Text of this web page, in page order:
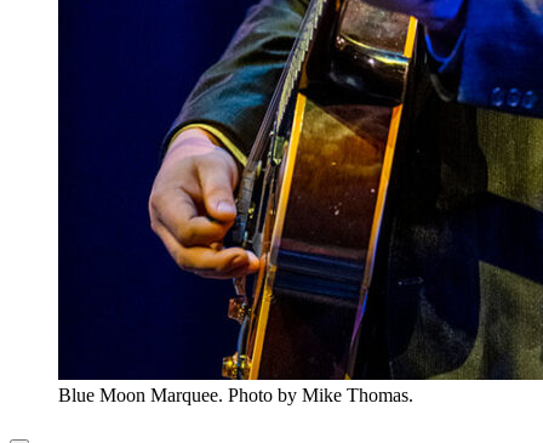
Blue Moon Marquee. Photo by Mike Thomas.